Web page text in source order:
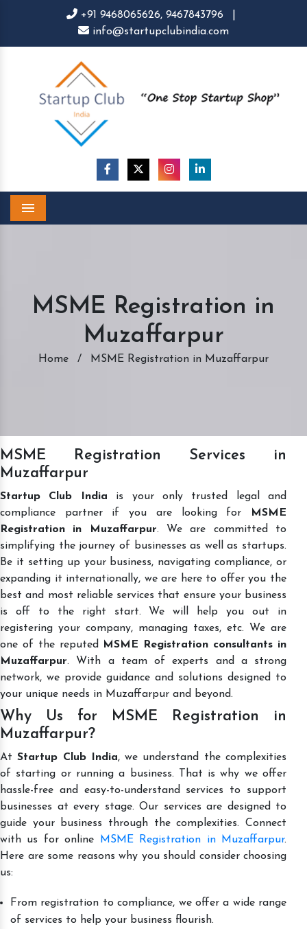
+91 9468065626, 9467843796
info@startupclubindia.com
MSME Registration in
Muzaffarpur
Home / MSME Registration in Muzaffarpur
MSME Registration Services in
Muzaffarpur
Startup Club India is your only trusted legal and
compliance partner if you are looking for
MSME
Registration in Muzaffarpur. We are committed to
simplifying the journey of businesses as well as startups.
Be it setting up your business, navigating compliance, or
expanding it internationally, we are here to offer you the
best and most reliable services that ensure your business
is off to the right start. We will help you out in
registering your company, managing taxes, etc. We are
one of the reputed
MSME Registration consultants in
Muzaffarpur. With a team of experts and a strong
network, we provide guidance and solutions designed to
your unique needs in Muzaffarpur and beyond.
Why Us for MSME Registration in
Muzaffarpur?
AtStartup Club India, we understand the complexities
of starting or running a business. That is why we offer
hassle-free and easy-to-understand services to support
businesses at every stage. Our services are designed to
guide your business through the complexities. Connect
with us for online
MSME Registration in Muzaffarpur.
Here are some reasons why you should consider choosing
us:
From registration to compliance, we offer a wide range
of services to help your business flourish.